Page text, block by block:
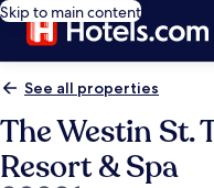
Skip to main content
See all properties
The Westin St.
Resort & Spa